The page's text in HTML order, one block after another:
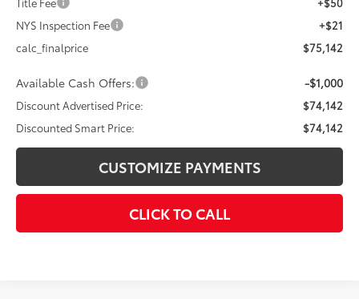
NYS Inspection Fee
+$21
calc_finalprice
$75,142
Available Cash Offers: -$1,000
Discount Advertised Price:
$74,142
Discounted Smart Price:
$74,142
CUSTOMIZE PAYMENTS
CLICK TO CALL